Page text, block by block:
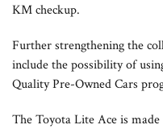
KM checkup.
Further strengthening the
include the possibility of
Quality Pre-Owned Cars
The Toyota Lite Ace is